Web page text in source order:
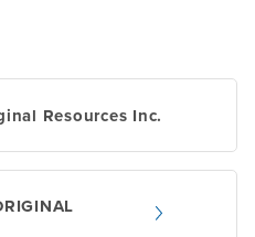
Post
navigation
Resources Inc.